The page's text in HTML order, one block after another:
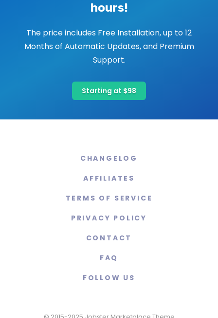
hours!
The price includes Free Installation, up to 12
Months of Automatic Updates, and Premium
Support.
Starting at $98
CHANGELOG
AFFILIATES
TERMS OF SERVICE
PRIVACY POLICY
CONTACT
FAQ
FOLLOW US